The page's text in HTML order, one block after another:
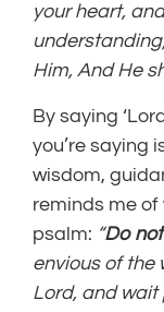
your heart,
Him, And He
By saying
you’re saying
wisdom,
reminds me of
psalm: “Do
envious of the
Lord, and